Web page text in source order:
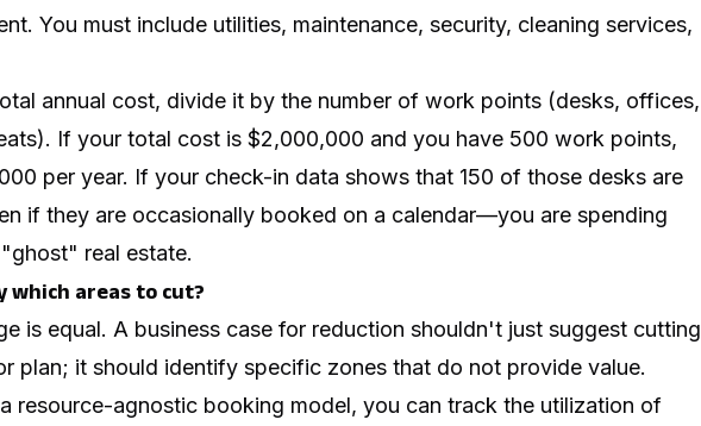
You must include utilities, maintenance, security, cleaning services,
annual cost, divide it by the number of work points (desks, offices,
If your total cost is $2,000,000 and you have 500 work points,
per year. If your check-in data shows that 150 of those desks are
if they are occasionally booked on a calendar—you are spending
real estate.
which areas to cut?
is equal. A business case for reduction shouldn't just suggest cutting
plan; it should identify specific zones that do not provide value.
resource-agnostic booking model, you can track the utilization of